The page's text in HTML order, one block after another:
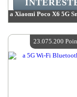
a Xiaomi Poco X6 5G
Quantity
23.075.200